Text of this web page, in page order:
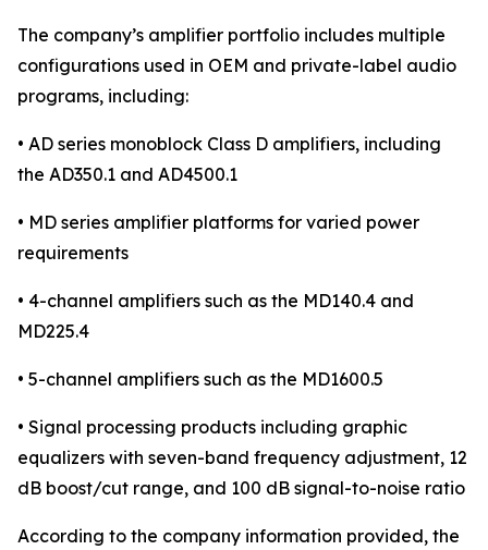
The company’s amplifier portfolio includes multiple
configurations used in OEM and private-label audio
programs, including:
• AD series monoblock Class D amplifiers, including
the AD350.1 and AD4500.1
• MD series amplifier platforms for varied power
requirements
• 4-channel amplifiers such as the MD140.4 and
MD225.4
• 5-channel amplifiers such as the MD1600.5
• Signal processing products including graphic
equalizers with seven-band frequency adjustment, 12
dB boost/cut range, and 100 dB signal-to-noise ratio
According to the company information provided, the